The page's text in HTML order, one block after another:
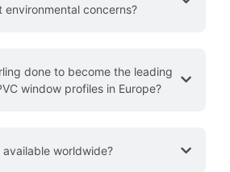
concerns?
done to become the leading
window profiles in Europe?
available worldwide?